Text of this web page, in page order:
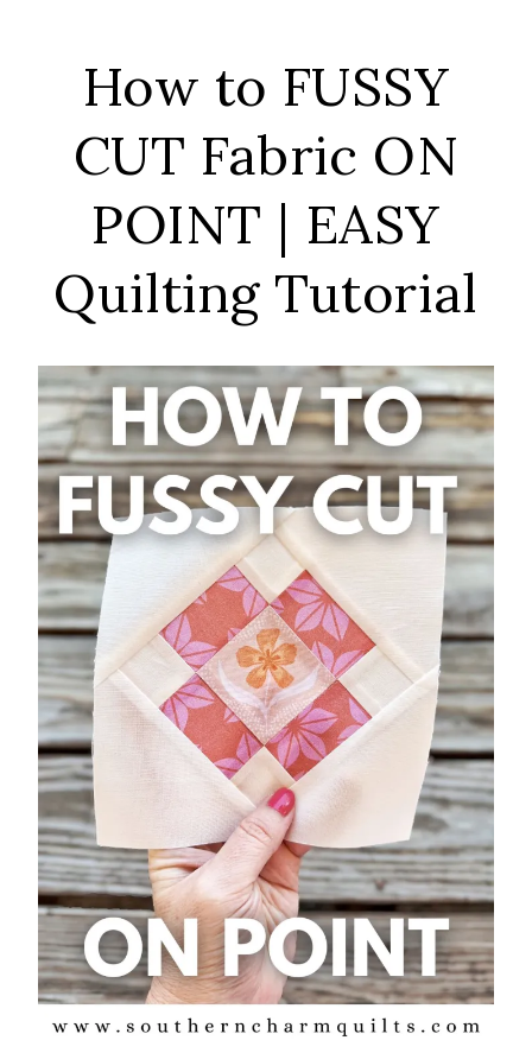
How to FUSSY
CUT Fabric ON
POINT | EASY
Quilting Tutorial